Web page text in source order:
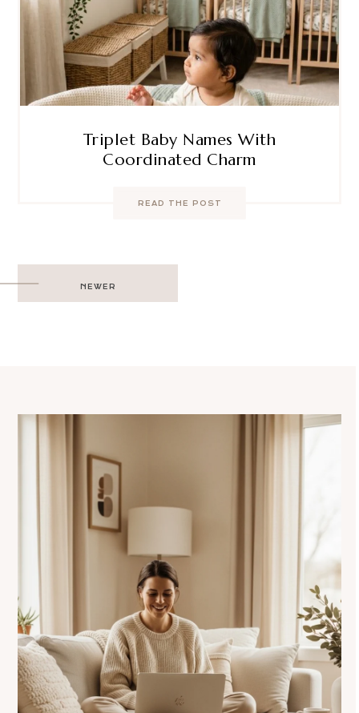
Triplet Baby Names With
Coordinated Charm
READ THE POST
Post
navigation
NEWER